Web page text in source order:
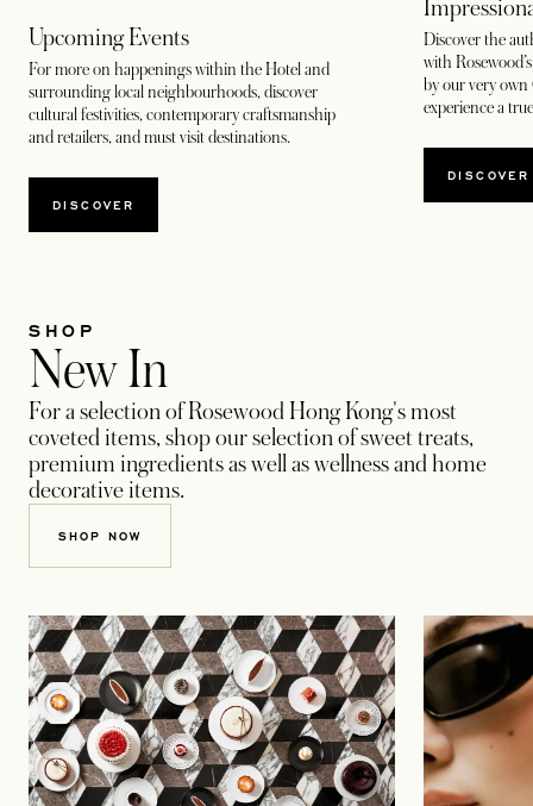
Upcoming Events
For more on happenings within the Hotel and
surrounding local neighbourhoods, discover
cultural festivities, contemporary craftsmanship
and retailers, and must visit destinations.
DISCOVER
Discover the
with
by our very own
experience a
DISCOVER
SHOP
New In
For a selection of Rosewood Hong Kong's most
coveted items, shop our selection of sweet treats,
premium ingredients as well as wellness and home
decorative items.
SHOP NOW